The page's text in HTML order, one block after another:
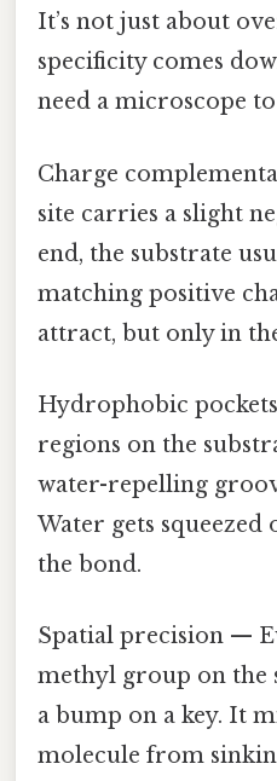
It’s not just about
specificity comes
need a microscope to
Charge
site carries a slight
end, the substrate
matching positive
attract, but only in
Hydrophobic
regions on the
water-repelling
Water gets
the bond.
Spatial precision —
methyl group on the
a bump on a key. It
molecule from